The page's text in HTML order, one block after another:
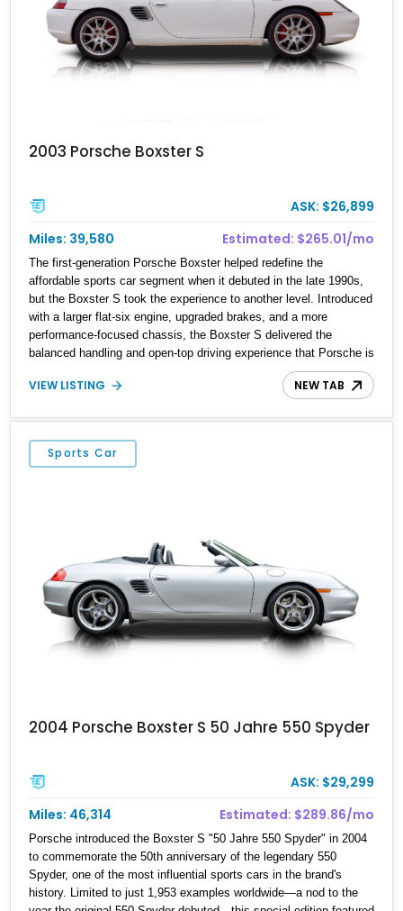
2003 Porsche Boxster S
ASK: $26,899
Miles: 39,580
Estimated: $265.01/mo
The first-generation Porsche Boxster helped redefine the
affordable sports car segment when it debuted in the late 1990s,
but the Boxster S took the experience to another level. Introduced
with a larger flat-six engine, upgraded brakes, and a more
performance-focused chassis, the Boxster S delivered the
balanced handling and open-top driving experience that Porsche is
renowned for. This 2003 Porsche Boxster S has just 39,580 miles
and is finished in timeless Carrara White over a Graphite Grey
SportDesign 18-inch wheels, power seats with memory, and the
Sound Package Plus, this roadster offers an engaging blend of
comfort, style, and unmistakable Porsche performance.
VIEW LISTING NEW TAB
Sports Car
2004 Porsche Boxster S 50 Jahre 550 Spyder
ASK: $29,299
Miles: 46,314
Estimated: $289.86/mo
Porsche introduced the Boxster S "50 Jahre 550 Spyder" in 2004
to commemorate the 50th anniversary of the legendary 550
Spyder, one of the most influential sports cars in the brand's
history. Limited to just 1,953 examples worldwide—a nod to the